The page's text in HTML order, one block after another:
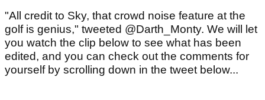
"All credit to Sky, that crowd noise feature at the
golf is genius," tweeted @Darth_Monty. We will let
you watch the clip below to see what has been
edited, and you can check out the comments for
yourself by scrolling down in the tweet below...